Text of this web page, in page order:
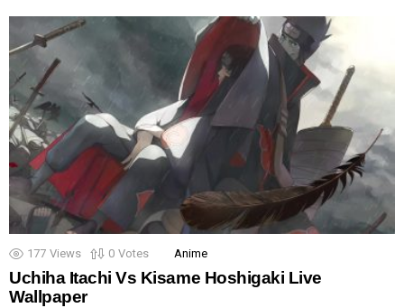
177 Views 0 Votes Anime
Uchiha Itachi Vs Kisame Hoshigaki Live
Wallpaper